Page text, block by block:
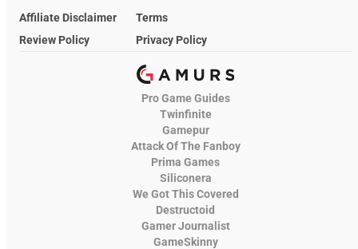
Affiliate Disclaimer
Terms
Review Policy
Privacy Policy
Pro Game Guides
Twinfinite
Gamepur
Attack Of The Fanboy
Prima Games
Siliconera
We Got This Covered
Destructoid
Gamer Journalist
GameSkinny